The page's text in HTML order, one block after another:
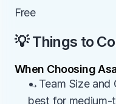
Free
💡 Things to
When Choosing
→Team Size and
best for